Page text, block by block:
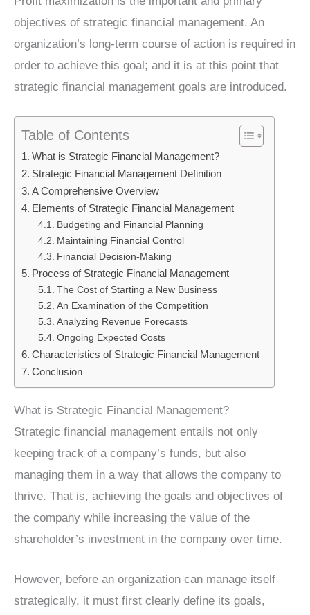
objectives of strategic financial management. An
organization’s long-term course of action is required in
order to achieve this goal; and it is at this point that
strategic financial management goals are introduced.
Table of Contents
What is Strategic Financial Management?
Strategic Financial Management Definition
A Comprehensive Overview
Elements of Strategic Financial Management
Budgeting and Financial Planning
Maintaining Financial Control
Financial Decision-Making
Process of Strategic Financial Management
The Cost of Starting a New Business
An Examination of the Competition
Analyzing Revenue Forecasts
Ongoing Expected Costs
Characteristics of Strategic Financial Management
Conclusion
What is Strategic Financial Management?
Strategic financial management entails not only
keeping track of a company’s funds, but also
managing them in a way that allows the company to
thrive. That is, achieving the goals and objectives of
the company while increasing the value of the
shareholder’s investment in the company over time.
However, before an organization can manage itself
strategically, it must first clearly define its goals,